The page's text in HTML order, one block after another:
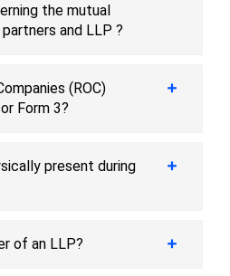
the mutual
and LLP ?
(ROC)
Form 3?
present during
of an LLP?